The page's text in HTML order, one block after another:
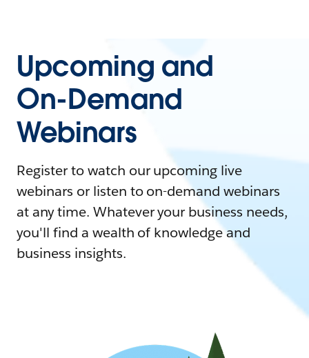
Upcoming and
On-Demand
Webinars
Register to watch our upcoming live
webinars or listen to on-demand webinars
at any time. Whatever your business needs,
you'll find a wealth of knowledge and
business insights.